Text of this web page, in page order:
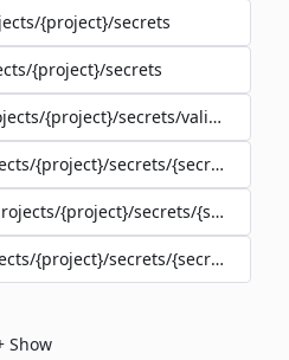
{project}/secrets
{project}/secrets
{project}/secrets/validate-
{project}/secrets/{secret}
{project}/secrets/{secret}
{project}/secrets/{secret}
Show